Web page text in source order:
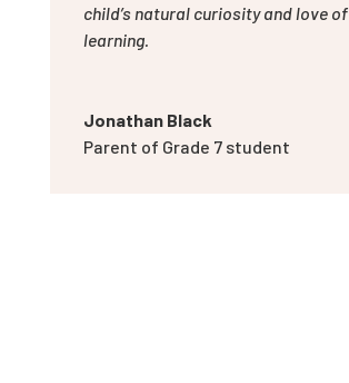
child’s natural curiosity and love of
learning.
Jonathan Black
Parent of Grade 7 student